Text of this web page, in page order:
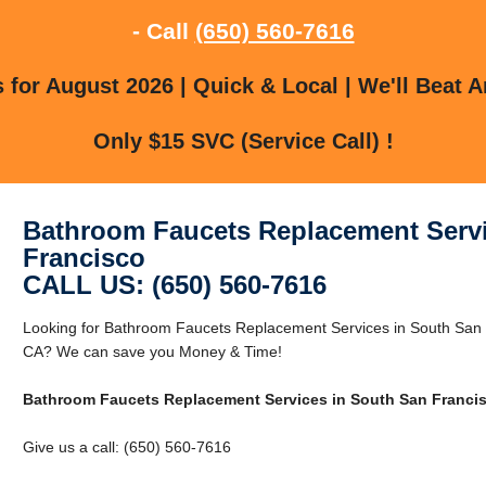
- Call (650) 560-7616
for August 2026 | Quick & Local | We'll Beat
Only $15 SVC (Service Call) !
Bathroom Faucets Replacement
Francisco
CALL US: (650) 560-7616
Looking for Bathroom Faucets Replacement Services in South
CA? We can save you Money & Time!
Bathroom Faucets Replacement Services in South San
Give us a call: (650) 560-7616